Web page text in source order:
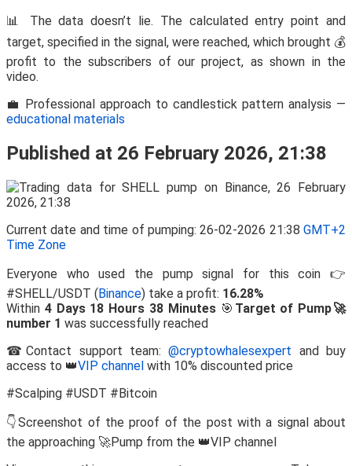
📊 The data doesn’t lie. The calculated entry point and
target, specified in the signal, were reached, which brought 💰
profit to the subscribers of our project, as shown in the
video.
💼 Professional approach to candlestick pattern analysis —
educational materials
Published at 26 February 2026, 21:38
Current date and time of pumping: 26-02-2026 21:38 GMT+2
Time Zone
Everyone who used the pump signal for this coin 👉
#SHELL/USDT (Binance) take a profit: 16.28%
Within 4 Days 18 Hours 38 Minutes🎯 Target of Pump🚀
number 1 was successfully reached
☎Contact support team:@cryptowhalesexpert and buy
access to 👑VIP channel with 10% discounted price
#Scalping #USDT #Bitcoin
👇Screenshot of the proof of the post with a signal about
the approaching 🚀Pump from the 👑VIP channel